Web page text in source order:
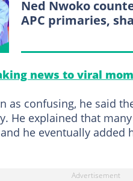
Ned Nwoko
APC primaries,
news to viral
as confusing, he said
He explained that
he eventually added